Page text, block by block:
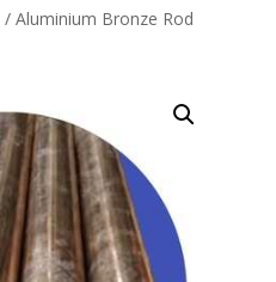
/ Aluminium Bronze Rod